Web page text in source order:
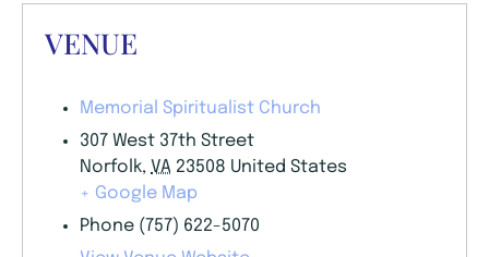
VENUE
Memorial Spiritualist Church
307 West 37th Street
Norfolk, VA 23508 United States
+ Google Map
Phone (757) 622-5070